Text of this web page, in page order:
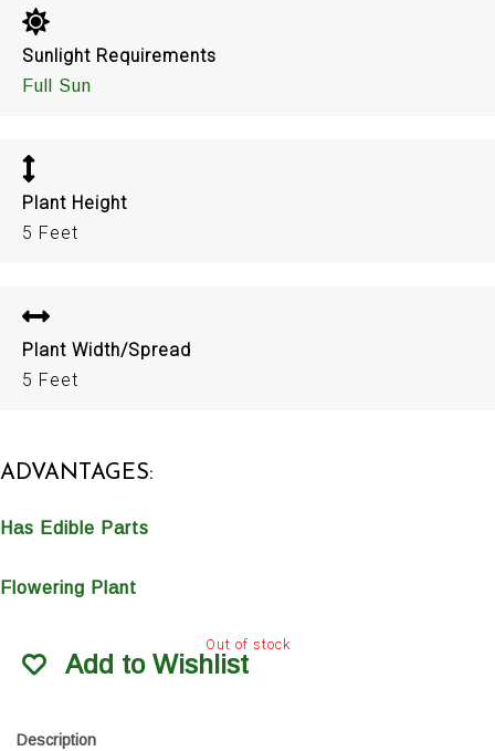
Sunlight Requirements
Full Sun
Plant Height
5 Feet
Plant Width/Spread
5 Feet
ADVANTAGES:
Has Edible Parts
Flowering Plant
Out of stock
Add to Wishlist
Description